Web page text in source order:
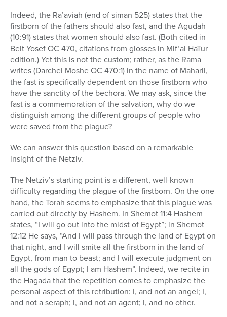
Indeed, the Ra’aviah (end of siman 525) states that the
firstborn of the fathers should also fast, and the Agudah
(10:91) states that women should also fast. (Both cited in
Beit Yosef OC 470, citations from glosses in Mif’al HaTur
edition.) Yet this is not the custom; rather, as the Rama
writes (Darchei Moshe OC 470:1) in the name of Maharil,
the fast is specifically dependent on those firstborn who
have the sanctity of the bechora. We may ask, since the
fast is a commemoration of the salvation, why do we
distinguish among the different groups of people who
were saved from the plague?
We can answer this question based on a remarkable
insight of the Netziv.
The Netziv’s starting point is a different, well-known
difficulty regarding the plague of the firstborn. On the one
hand, the Torah seems to emphasize that this plague was
carried out directly by Hashem. In Shemot 11:4 Hashem
states, “I will go out into the midst of Egypt”; in Shemot
12:12 He says, “And I will pass through the land of Egypt on
that night, and I will smite all the firstborn in the land of
Egypt, from man to beast; and I will execute judgment on
all the gods of Egypt; I am Hashem”. Indeed, we recite in
the Hagada that the repetition comes to emphasize the
personal aspect of this retribution: I, and not an angel; I,
and not a seraph; I, and not an agent; I, and no other.